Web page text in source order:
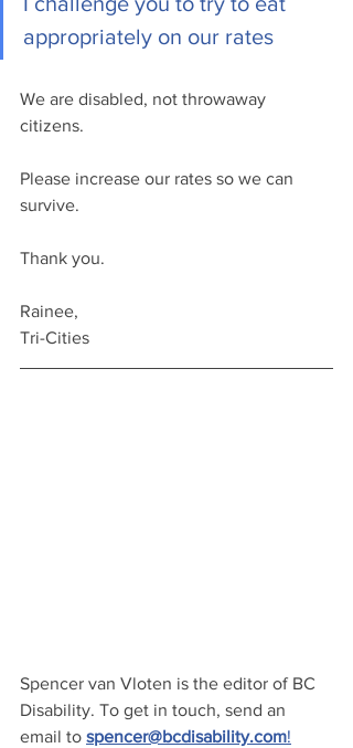
appropriately on our rates
We are disabled, not throwaway
citizens.
Please increase our rates so we can
survive.
Thank you.
Rainee,
Tri-Cities
Spencer van Vloten is the editor of BC
Disability. To get in touch, send an
email to spencer@bcdisability.com!